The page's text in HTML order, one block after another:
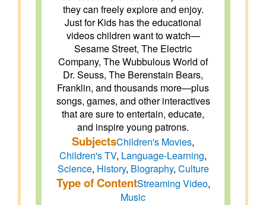
they can freely explore and enjoy.
Just for Kids has the educational
videos children want to watch—
Sesame Street, The Electric
Company, The Wubbulous World of
Dr. Seuss, The Berenstain Bears,
Franklin, and thousands more—plus
songs, games, and other interactives
that are sure to entertain, educate,
and inspire young patrons.
SubjectsChildren's Movies,
Children's TV, Language-Learning,
Science, History, Biography, Culture
Type of ContentStreaming Video,
Music